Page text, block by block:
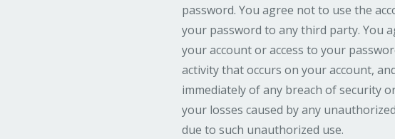
password. You agree not to use the
your password to any third party. You
your account or access to your
activity that occurs on your account,
immediately of any breach of security
your losses caused by any
due to such unauthorized use.